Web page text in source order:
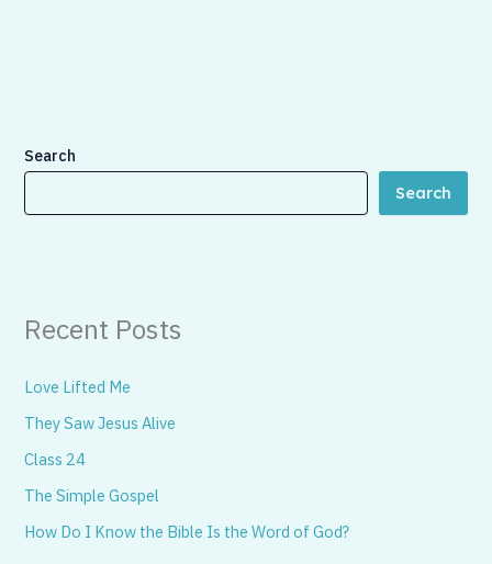
Search
Search
Recent Posts
Love Lifted Me
They Saw Jesus Alive
Class 24
The Simple Gospel
How Do I Know the Bible Is the Word of God?